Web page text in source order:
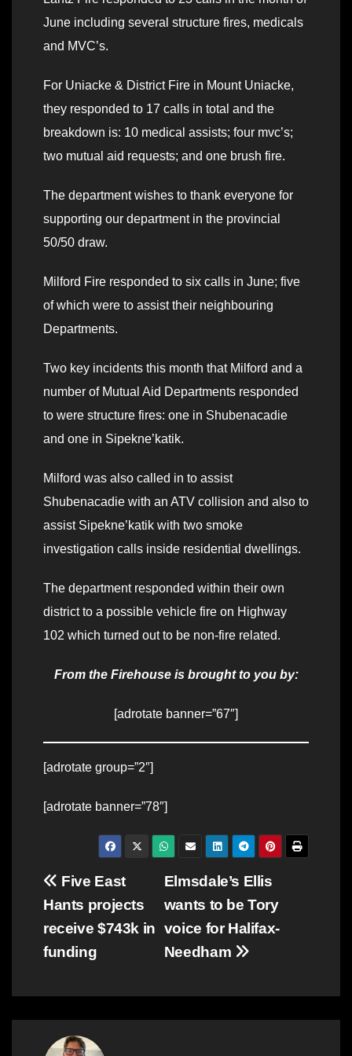
June including several structure fires, medicals
and MVC’s.
For Uniacke & District Fire in Mount Uniacke,
they responded to 17 calls in total and the
breakdown is: 10 medical assists; four mvc’s;
two mutual aid requests; and one brush fire.
The department wishes to thank everyone for
supporting our department in the provincial
50/50 draw.
Milford Fire responded to six calls in June; five
of which were to assist their neighbouring
Departments.
Two key incidents this month that Milford and a
number of Mutual Aid Departments responded
to were structure fires: one in Shubenacadie
and one in Sipekne’katik.
Milford was also called in to assist
Shubenacadie with an ATV collision and also to
assist Sipekne’katik with two smoke
investigation calls inside residential dwellings.
The department responded within their own
district to a possible vehicle fire on Highway
102 which turned out to be non-fire related.
From the Firehouse is brought to you by:
[adrotate banner=”67″]
[adrotate group=”2″]
[adrotate banner=”78″]
Post
navigation
Elmsdale’s Ellis
wants to be Tory
voice for Halifax-
Needham
Five East
Hants projects
receive $743k in
funding